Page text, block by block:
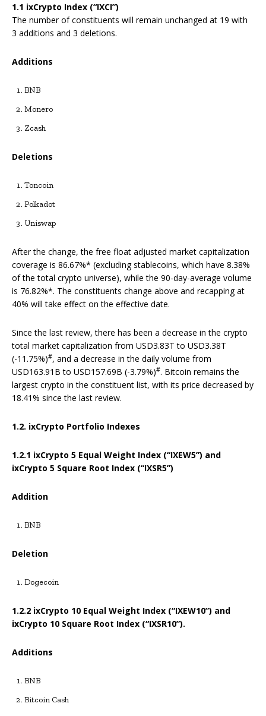
1.1 ixCrypto Index (“IXCI”)
The number of constituents will remain unchanged at 19 with
3 additions and 3 deletions.
Additions
BNB
Monero
Zcash
Deletions
Toncoin
Polkadot
Uniswap
After the change, the free float adjusted market capitalization
coverage is 86.67%* (excluding stablecoins, which have 8.38%
of the total crypto universe), while the 90-day-average volume
is 76.82%*. The constituents change above and recapping at
40% will take effect on the effective date.
Since the last review, there has been a decrease in the crypto
total market capitalization from USD3.83T to USD3.38T
(-11.75%)#, and a decrease in the daily volume from
USD163.91B to USD157.69B (-3.79%)#. Bitcoin remains the
largest crypto in the constituent list, with its price decreased by
18.41% since the last review.
1.2. ixCrypto Portfolio Indexes
1.2.1 ixCrypto 5 Equal Weight Index (“IXEW5”) and
ixCrypto 5 Square Root Index (“IXSR5”)
Addition
BNB
Deletion
Dogecoin
1.2.2 ixCrypto 10 Equal Weight Index (“IXEW10”) and
ixCrypto 10 Square Root Index (“IXSR10”).
Additions
BNB
Bitcoin Cash